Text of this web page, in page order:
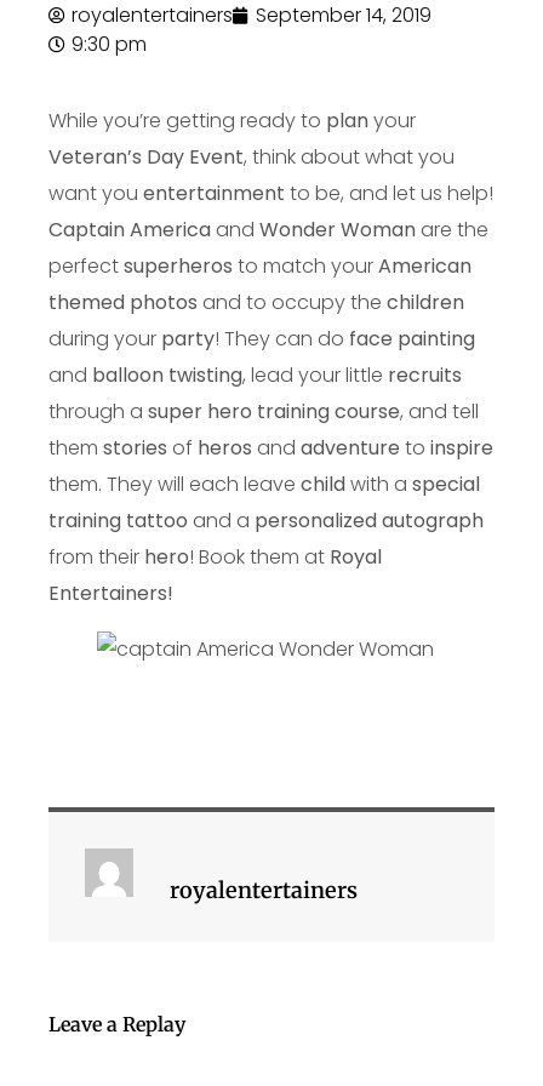
royalentertainers
September 14, 2019
9:30 pm
While you’re getting ready to planyour
Veteran’s Day Event, think about what you
want you entertainment to be, and let us help!
Captain America and Wonder Woman are the
perfectsuperheros to match yourAmerican
themed photos and to occupy the children
during your party! They can do face painting
and balloon twisting, lead your little recruits
through a super hero training course, and tell
them stories of heros and adventure to inspire
them. They will each leave childwith a special
training tattoo and a personalized autograph
from their hero! Book them at Royal
Entertainers!
royalentertainers
Leave a Replay